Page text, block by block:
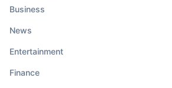
Business
News
Entertainment
Finance